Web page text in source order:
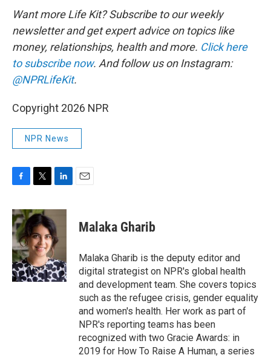
Want more Life Kit? Subscribe to our weekly
newsletter and get expert advice on topics like
money, relationships, health and more. Click here
to subscribe now. And follow us on Instagram:
@NPRLifeKit.
Copyright 2026 NPR
NPR News
c
e
b
o
o
k
i
t
t
e
r
n
k
e
d
I
n
Malaka Gharib
Malaka Gharib is the deputy editor and
digital strategist on NPR's global health
and development team. She covers topics
such as the refugee crisis, gender equality
and women's health. Her work as part of
NPR's reporting teams has been
recognized with two Gracie Awards: in
2019 for How To Raise A Human, a series